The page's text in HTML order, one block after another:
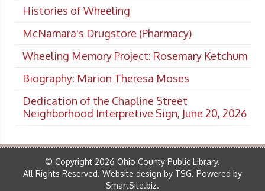
Histories of Wheeling
McNamara's Drugstore (Pharmacy)
Wheeling Memory Project: Rosemary Ketchum
Biography: Marion Theresa Moses
Dedication of the Chapline Street
Neighborhood Interpretive Sign, June 20, 2026
© Copyright 2026 Ohio County Public Library.
All Rights Reserved. Website design by TSG. Powered by
SmartSite.biz.